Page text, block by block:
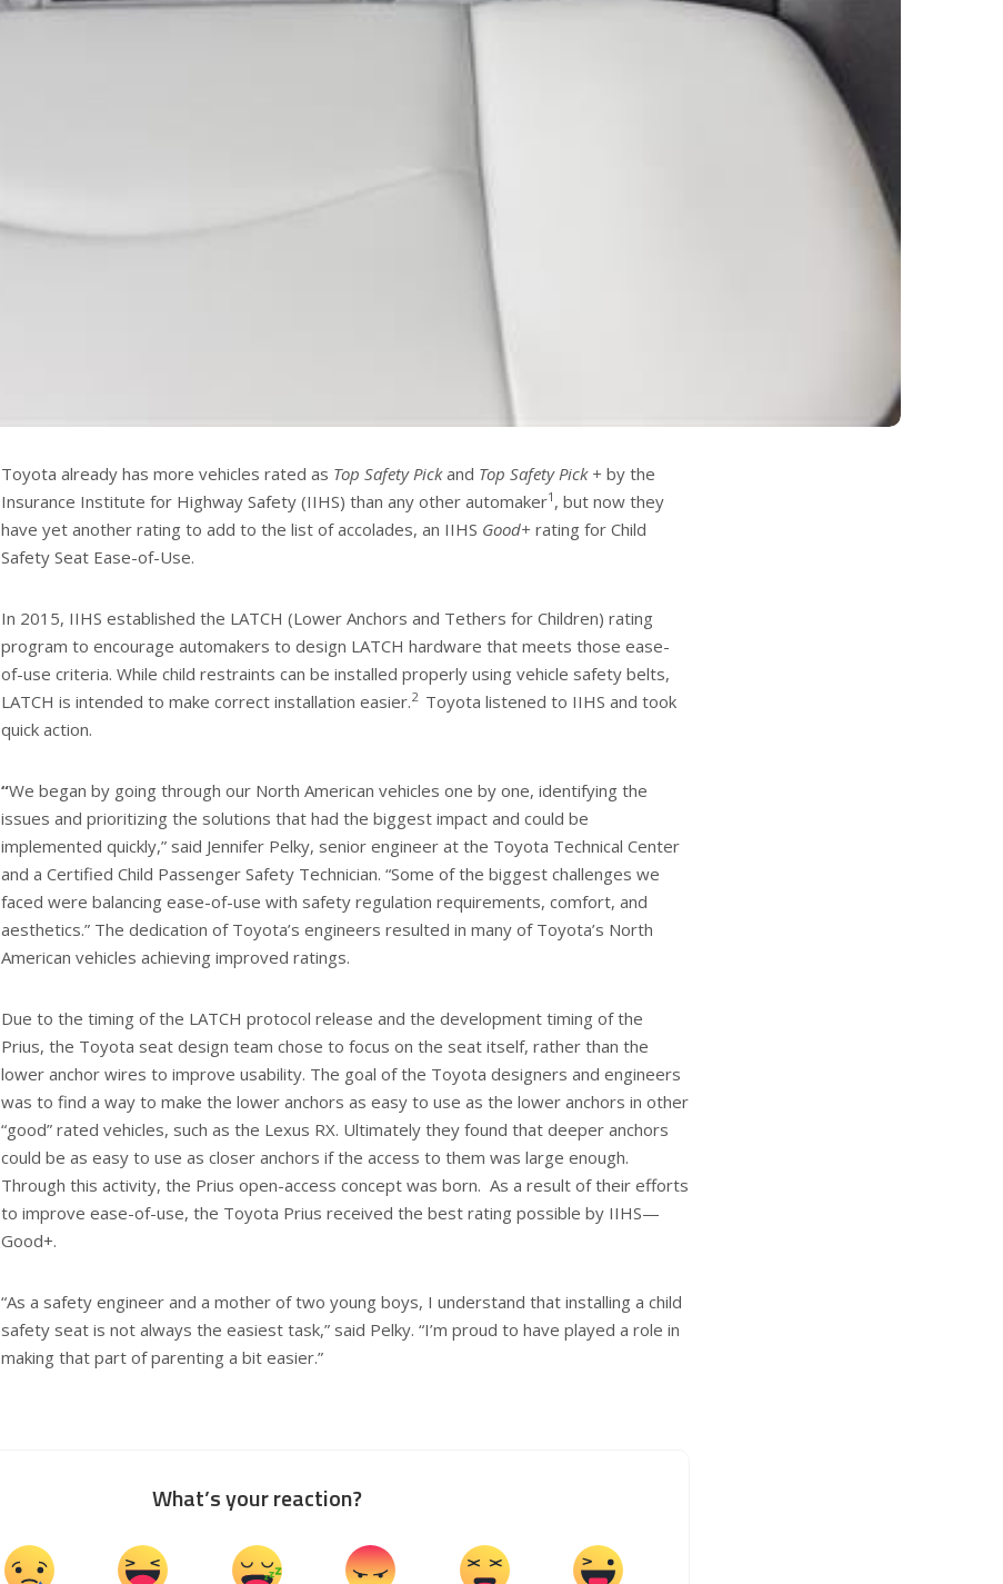
Toyota already has more vehicles rated as Top Safety Pickand Top Safety Pick + by the
Insurance Institute for Highway Safety (IIHS) than any other automaker1 , but now they
have yet another rating to add to the list of accolades, an IIHS Good+ rating for Child
Safety Seat Ease-of-Use.
In 2015, IIHS established the LATCH (Lower Anchors and Tethers for Children) rating
program to encourage automakers to design LATCH hardware that meets those ease-
of-use criteria. While child restraints can be installed properly using vehicle safety belts,
LATCH is intended to make correct installation easier.2 Toyota listened to IIHS and took
quick action.
“We began by going through our North American vehicles one by one, identifying the
issues and prioritizing the solutions that had the biggest impact and could be
implemented quickly,” said Jennifer Pelky, senior engineer at the Toyota Technical Center
and a Certified Child Passenger Safety Technician. “Some of the biggest challenges we
faced were balancing ease-of-use with safety regulation requirements, comfort, and
aesthetics.” The dedication of Toyota’s engineers resulted in many of Toyota’s North
American vehicles achieving improved ratings.
Due to the timing of the LATCH protocol release and the development timing of the
Prius, the Toyota seat design team chose to focus on the seat itself, rather than the
lower anchor wires to improve usability. The goal of the Toyota designers and engineers
was to find a way to make the lower anchors as easy to use as the lower anchors in other
“good” rated vehicles, such as the Lexus RX. Ultimately they found that deeper anchors
could be as easy to use as closer anchors if the access to them was large enough.
Through this activity, the Prius open-access concept was born. As a result of their efforts
to improve ease-of-use, the Toyota Prius received the best rating possible by IIHS—
Good+.
“As a safety engineer and a mother of two young boys, I understand that installing a child
safety seat is not always the easiest task,” said Pelky. “I’m proud to have played a role in
making that part of parenting a bit easier.”
What’s your reaction?